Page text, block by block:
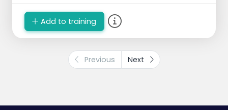
space.
Experiment with hitting harder, taking the
ball earlier, and deliberately slowing down
the game.
Add to training
Previous Next